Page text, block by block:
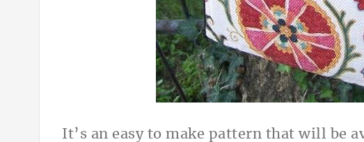
It’s an easy to make pattern that will be